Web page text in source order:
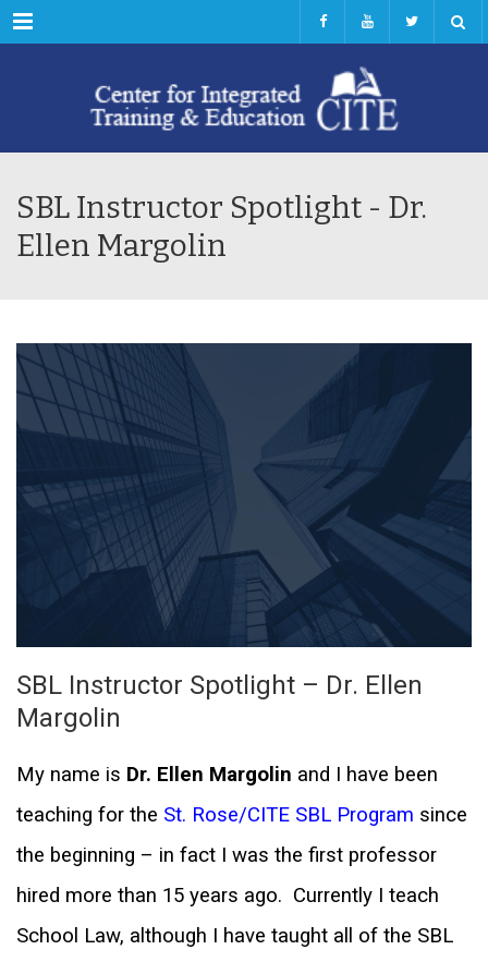
Menu
SBL Instructor Spotlight - Dr.
Ellen Margolin
SBL Instructor Spotlight – Dr. Ellen
Margolin
My name is Dr. Ellen Margolin and I have been
teaching for the St. Rose/CITE SBL Program since
the beginning – in fact I was the first professor
hired more than 15 years ago. Currently I teach
School Law, although I have taught all of the SBL